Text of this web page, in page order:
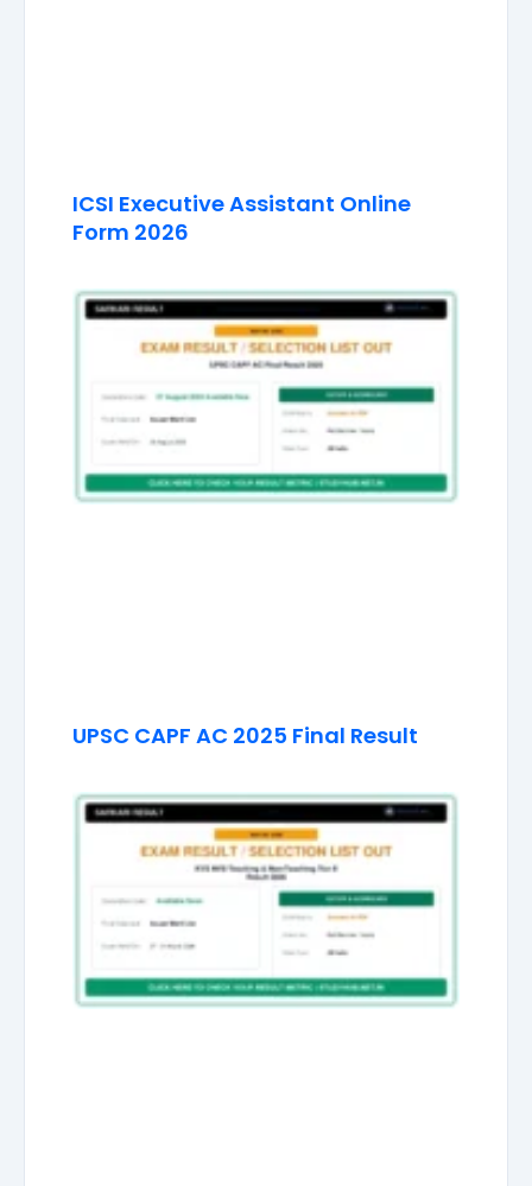
ICSI Executive Assistant Online
Form 2026
UPSC CAPF AC 2025 Final Result